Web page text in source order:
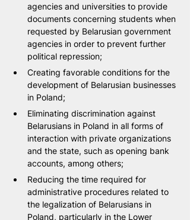
agencies and universities to provide
documents concerning students when
requested by Belarusian government
agencies in order to prevent further
political repression;
Creating favorable conditions for the
development of Belarusian businesses
in Poland;
Eliminating discrimination against
Belarusians in Poland in all forms of
interaction with private organizations
and the state, such as opening bank
accounts, among others;
Reducing the time required for
administrative procedures related to
the legalization of Belarusians in
Poland, particularly in the Lower